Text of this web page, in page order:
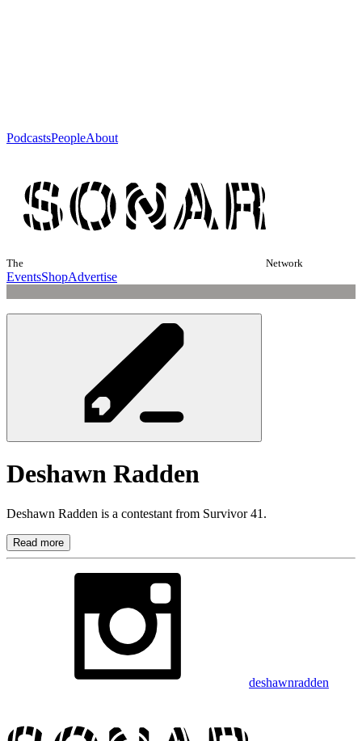
PodcastsPeopleAbout
The Network
EventsShopAdvertise
Deshawn Radden
Deshawn Radden is a contestant from Survivor 41.
Read more
deshawnradden